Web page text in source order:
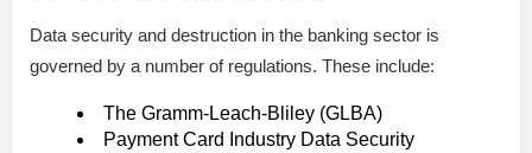
Data security and destruction in the banking sector is
governed by a number of regulations. These include:
The Gramm-Leach-Bliley (GLBA)
Payment Card Industry Data Security